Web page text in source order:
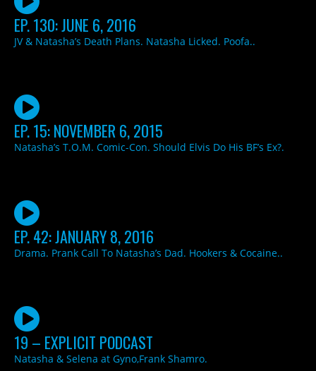
EP. 130: JUNE 6, 2016
JV & Natasha’s Death Plans. Natasha Licked. Poofa..
EP. 15: NOVEMBER 6, 2015
Natasha’s T.O.M. Comic-Con. Should Elvis Do His BF’s Ex?.
EP. 42: JANUARY 8, 2016
Drama. Prank Call To Natasha’s Dad. Hookers & Cocaine..
19 – EXPLICIT PODCAST
Natasha & Selena at Gyno,Frank Shamro.